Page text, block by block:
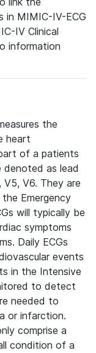
MIMIC-IV-ECG
IV Clinical
information
the
heart
of a patients
denoted as lead
V5, V6. They are
Emergency
will typically be
symptoms
Daily ECGs
events
in the Intensive
to detect
needed to
or infarction.
comprise a
condition of a